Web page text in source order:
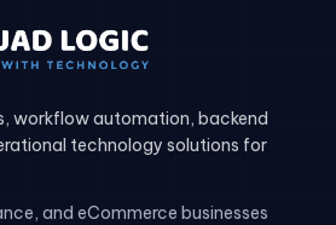
workflow automation, backend
technology solutions for
and eCommerce businesses